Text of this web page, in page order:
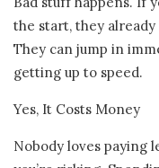
the start, they
They can jump in
getting up to speed.
Yes, It Costs Money
Nobody loves paying